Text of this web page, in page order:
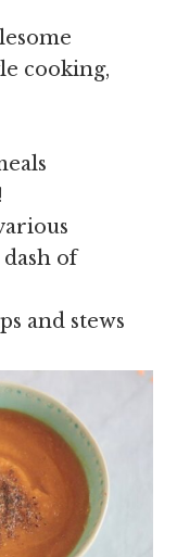
cooking,
of
and stews